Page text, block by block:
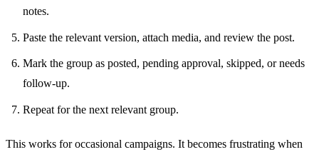
notes.
Paste the relevant version, attach media, and review the post.
Mark the group as posted, pending approval, skipped, or needs
follow-up.
Repeat for the next relevant group.
This works for occasional campaigns. It becomes frustrating when